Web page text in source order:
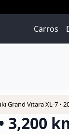
Carros
Grand Vitara XL-7 •
3,200